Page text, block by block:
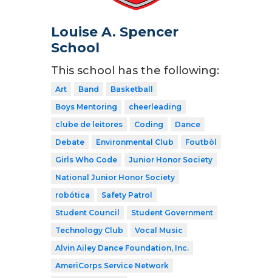
Louise A. Spencer
School
This school has the following:
Art Band
Basketball
Boys Mentoring
cheerleading
clube de leitores
Coding
Dance
Debate
Environmental Club
Foutbòl
Girls Who Code
Junior Honor Society
National Junior Honor Society
robótica
Safety Patrol
Student Council
Student Government
Technology Club
Vocal Music
Alvin Ailey Dance Foundation, Inc.
AmeriCorps Service Network